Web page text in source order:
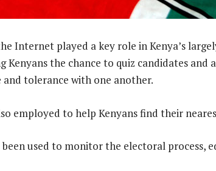
Internet played a key role in Kenya’s
Kenyans the chance to quiz candidates and
and tolerance with one another.
employed to help Kenyans find their
been used to monitor the electoral process,